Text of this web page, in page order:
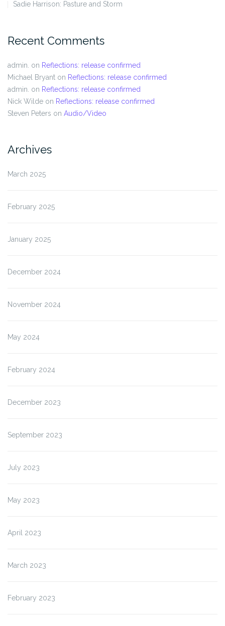
Sadie Harrison: Pasture and Storm
Recent Comments
admin. on Reflections: release confirmed
Michael Bryant on Reflections: release confirmed
admin. on Reflections: release confirmed
Nick Wilde on Reflections: release confirmed
Steven Peters on Audio/Video
Archives
March 2025
February 2025
January 2025
December 2024
November 2024
May 2024
February 2024
December 2023
September 2023
July 2023
May 2023
April 2023
March 2023
February 2023